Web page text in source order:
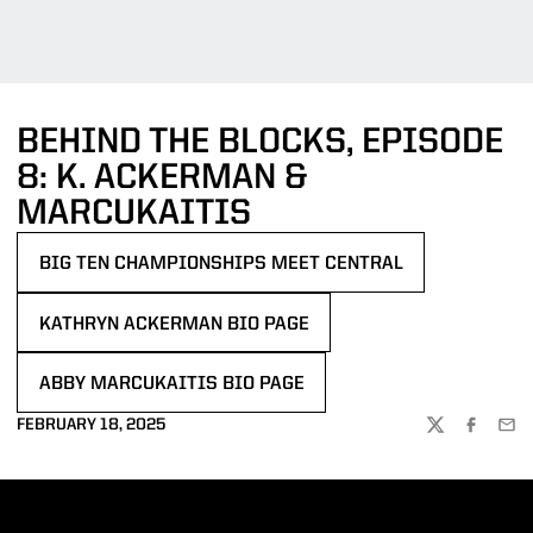
BEHIND THE BLOCKS, EPISODE
8: K. ACKERMAN &
MARCUKAITIS
BIG TEN CHAMPIONSHIPS MEET CENTRAL
KATHRYN ACKERMAN BIO PAGE
ABBY MARCUKAITIS BIO PAGE
FEBRUARY 18, 2025
TWITTER